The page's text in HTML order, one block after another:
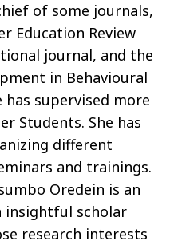
of some journals,
Education Review
journal, and the
in Behavioural
has supervised more
Students. She has
different
and trainings.
Oredein is an
insightful scholar
research interests